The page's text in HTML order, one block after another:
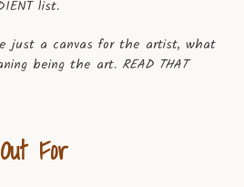
list.
just a canvas for the artist, what
being the art. READ THAT
For